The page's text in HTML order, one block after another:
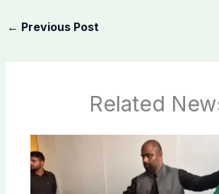
← Previous Post
Related